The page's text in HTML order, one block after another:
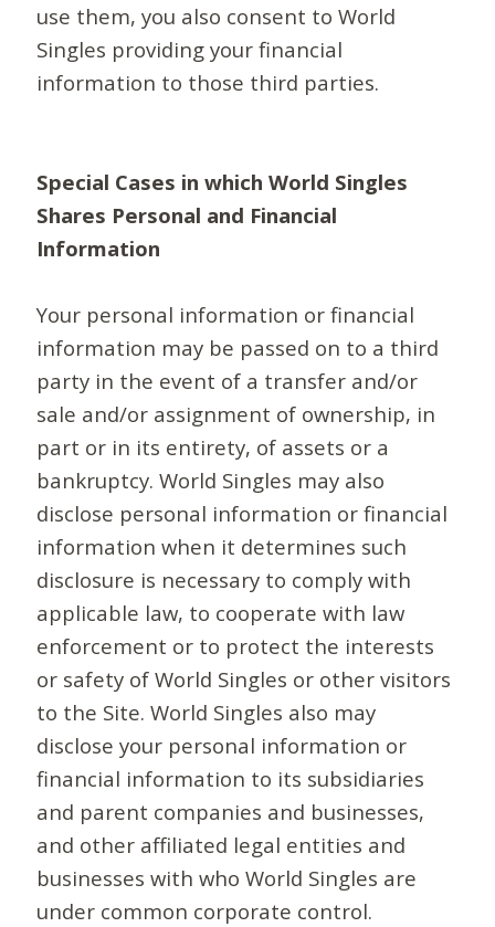
use them, you also consent to World
Singles providing your financial
information to those third parties.
Special Cases in which World Singles
Shares Personal and Financial
Information
Your personal information or financial
information may be passed on to a third
party in the event of a transfer and/or
sale and/or assignment of ownership, in
part or in its entirety, of assets or a
bankruptcy. World Singles may also
disclose personal information or financial
information when it determines such
disclosure is necessary to comply with
applicable law, to cooperate with law
enforcement or to protect the interests
or safety of World Singles or other visitors
to the Site. World Singles also may
disclose your personal information or
financial information to its subsidiaries
and parent companies and businesses,
and other affiliated legal entities and
businesses with who World Singles are
under common corporate control.